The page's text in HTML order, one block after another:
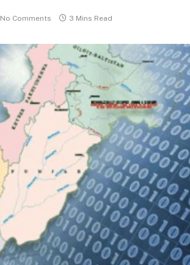
No Comments 3 Mins Read